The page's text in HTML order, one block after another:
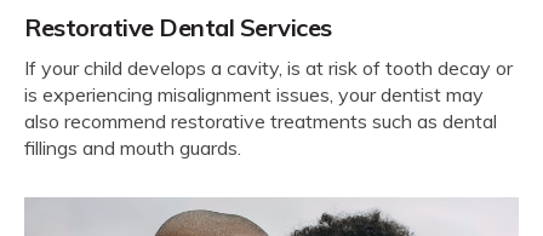
Restorative Dental Services
If your child develops a cavity, is at risk of tooth decay or
is experiencing misalignment issues, your dentist may
also recommend restorative treatments such as dental
fillings and mouth guards.